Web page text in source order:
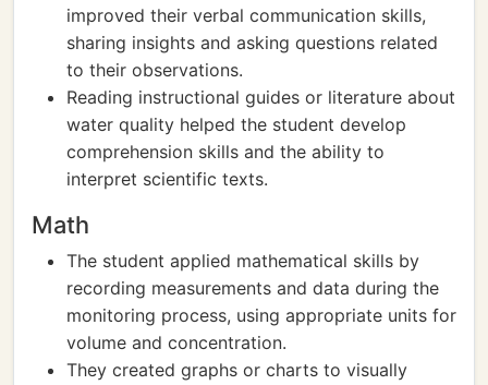
improved their verbal communication skills,
sharing insights and asking questions related
to their observations.
Reading instructional guides or literature about
water quality helped the student develop
comprehension skills and the ability to
interpret scientific texts.
Math
The student applied mathematical skills by
recording measurements and data during the
monitoring process, using appropriate units for
volume and concentration.
They created graphs or charts to visually